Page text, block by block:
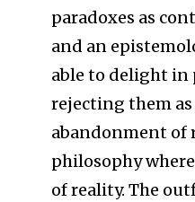
paradoxes as
and an
able to delight in
rejecting them
abandonment of
philosophy
of reality. The